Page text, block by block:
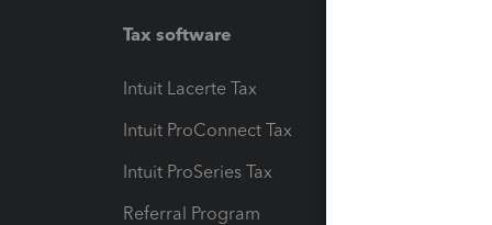
Tax software
Intuit Lacerte Tax
Intuit ProConnect Tax
Intuit ProSeries Tax
Referral Program